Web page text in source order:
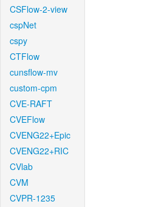
CSFlow-2-view
cspNet
cspy
CTFlow
cunsflow-mv
custom-cpm
CVE-RAFT
CVEFlow
CVENG22+Epic
CVENG22+RIC
CVlab
CVM
CVPR-1235